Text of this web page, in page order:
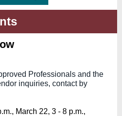
Professionals and the
inquiries, contact by
March 22, 3 - 8 p.m.,